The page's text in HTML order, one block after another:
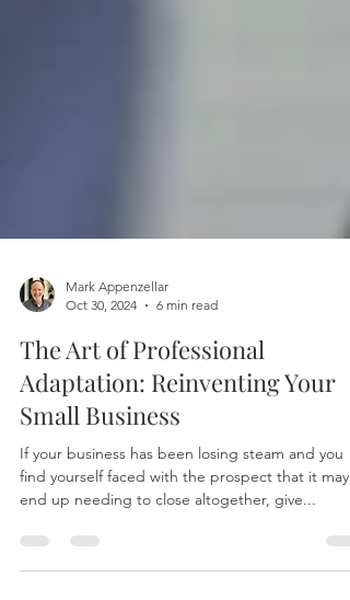
Oct 30, 2024
6 min read
The Art of Professional
Adaptation: Reinventing Your
Small Business
If your business has been losing steam and you
end up needing to close altogether, give...